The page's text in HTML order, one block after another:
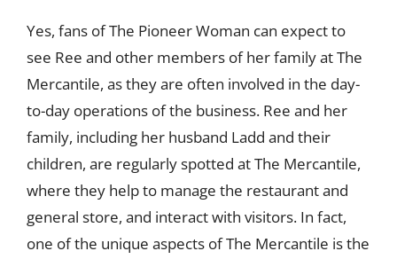
Yes, fans of The Pioneer Woman can expect to
see Ree and other members of her family at The
Mercantile, as they are often involved in the day-
to-day operations of the business. Ree and her
family, including her husband Ladd and their
children, are regularly spotted at The Mercantile,
where they help to manage the restaurant and
general store, and interact with visitors. In fact,
one of the unique aspects of The Mercantile is the